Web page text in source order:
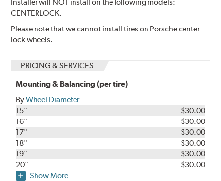
Installer will NOT install on the following models:
CENTERLOCK.
Please note that we cannot install tires on Porsche center
lock wheels.
PRICING & SERVICES
Mounting & Balancing (per tire)
ByWheel Diameter
15"
$30.00
16"
$30.00
17"
$30.00
18"
$30.00
19"
$30.00
20"
$30.00
Show More